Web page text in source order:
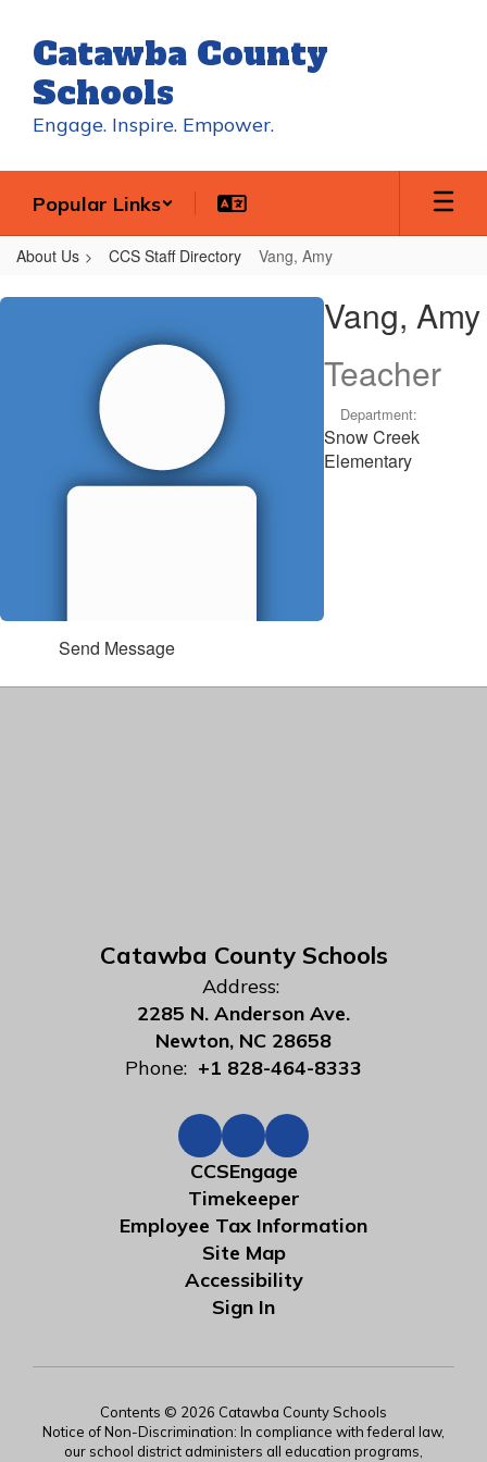
main
content
Catawba County
Schools
Engage. Inspire. Empower.
Popular Links
About Us CCS Staff Directory Vang, Amy
Vang,
Vang, Amy
Teacher
Department:
Snow Creek
Elementary
Send Message
Catawba County Schools
Address:
2285 N. Anderson Ave.
Newton, NC 28658
Phone: +1 828-464-8333
CCSEngage
Timekeeper
Employee Tax Information
Site Map
Accessibility
Sign In
Contents © 2026 Catawba County Schools
Notice of Non-Discrimination: In compliance with federal law,
our school district administers all education programs,